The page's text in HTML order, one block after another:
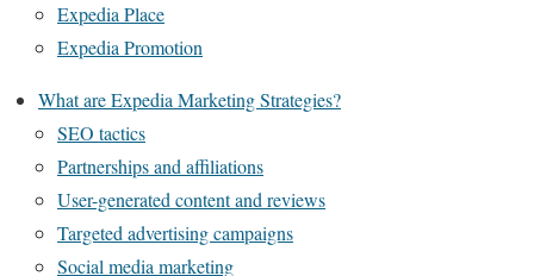
Expedia Place
Expedia Promotion
What are Expedia Marketing Strategies?
SEO tactics
Partnerships and affiliations
User-generated content and reviews
Targeted advertising campaigns
Social media marketing